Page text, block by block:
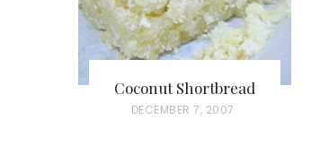
Coconut Shortbread
P
DECEMBER 7, 2007